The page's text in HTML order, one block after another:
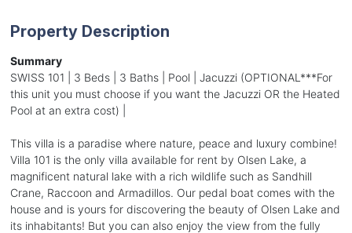
Property Description
Summary
SWISS 101 | 3 Beds | 3 Baths | Pool | Jacuzzi (OPTIONAL***For
this unit you must choose if you want the Jacuzzi OR the Heated
Pool at an extra cost) |
This villa is a paradise where nature, peace and luxury combine!
Villa 101 is the only villa available for rent by Olsen Lake, a
magnificent natural lake with a rich wildlife such as Sandhill
Crane, Raccoon and Armadillos. Our pedal boat comes with the
house and is yours for discovering the beauty of Olsen Lake and
its inhabitants! But you can also enjoy the view from the fully